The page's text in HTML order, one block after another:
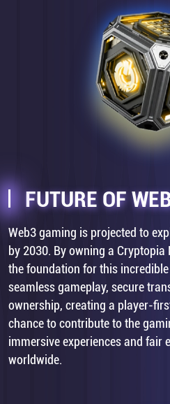
FUTURE OF
Web3 gaming is projected to
by 2030. By owning a
the foundation for this
seamless gameplay, secure
ownership, creating a player-
chance to contribute to the
immersive experiences and fair
worldwide.